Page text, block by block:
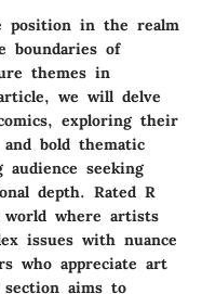
position in the realm
boundaries of
themes in
we will delve
exploring their
bold thematic
seeking
depth. Rated R
where artists
issues with nuance
who appreciate art
section aims to